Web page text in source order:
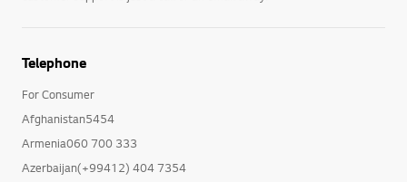
Telephone
For Consumer
Afghanistan5454
Armenia060 700 333
Azerbaijan(+99412) 404 7354